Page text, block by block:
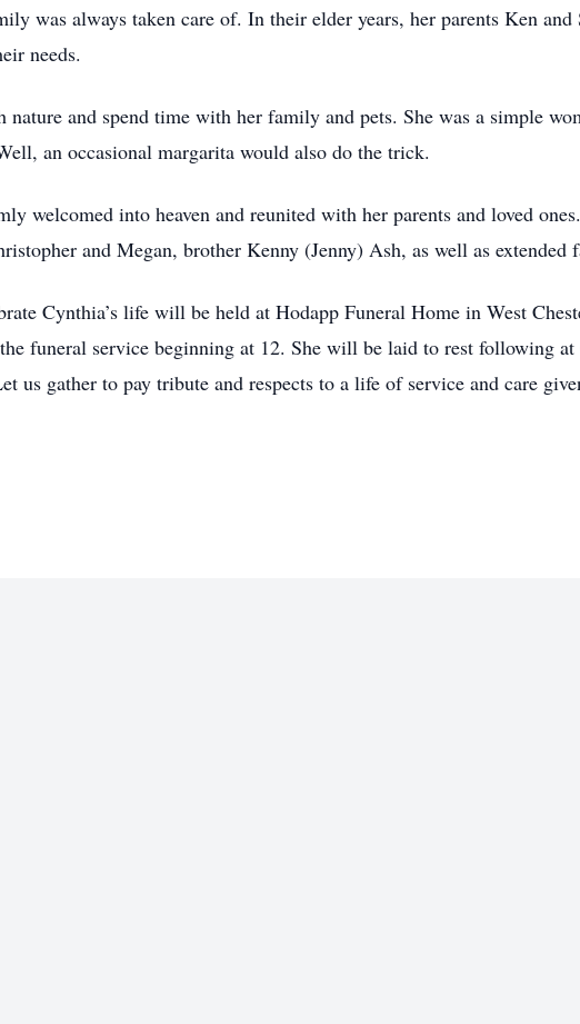
was always taken care of. In their elder years, her parents Ken
needs.
and spend time with her family and pets. She was a simple
an occasional margarita would also do the trick.
welcomed into heaven and reunited with her parents and loved
and Megan, brother Kenny (Jenny) Ash, as well as extended
Cynthia’s life will be held at Hodapp Funeral Home in West
funeral service beginning at 12. She will be laid to rest following at
us gather to pay tribute and respects to a life of service and care